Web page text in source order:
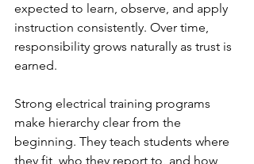
expected to learn, observe, and apply
instruction consistently. Over time,
responsibility grows naturally as trust is
earned.
Strong electrical training programs
make hierarchy clear from the
beginning. They teach students where
they fit, who they report to, and how